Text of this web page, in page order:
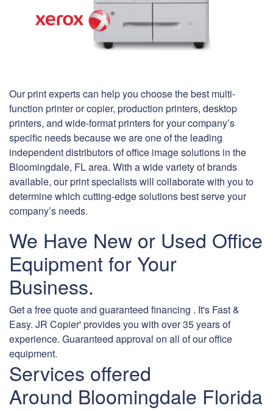
Our print experts can help you choose the best multi-
function printer or copier, production printers, desktop
printers, and wide-format printers for your company’s
specific needs because we are one of the leading
independent distributors of office image solutions in the
Bloomingdale, FL area. With a wide variety of brands
available, our print specialists will collaborate with you to
determine which cutting-edge solutions best serve your
company’s needs.
We Have New or Used Office
Equipment for Your
Business.
Get a free quote and guaranteed financing . It's Fast &
Easy. JR Copier' provides you with over 35 years of
experience. Guaranteed approval on all of our office
equipment.
Services offered
Around Bloomingdale Florida